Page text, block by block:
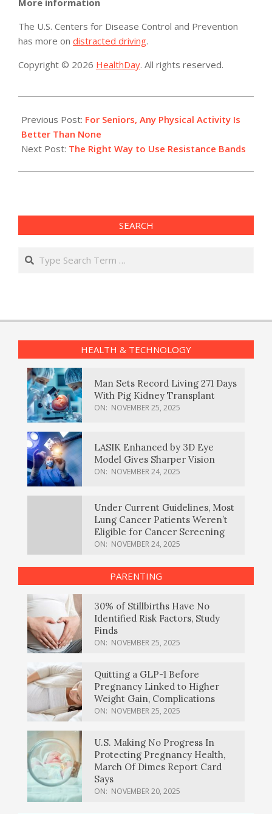
The U.S. Centers for Disease Control and Prevention
has more on distracted driving.
Copyright © 2026 HealthDay. All rights reserved.
11-
24
Previous Post: For Seniors, Any Physical Activity Is
Better Than None
Next Post: The Right Way to Use Resistance Bands
SEARCH
Search
HEALTH & TECHNOLOGY
Man Sets Record Living 271 Days
With Pig Kidney Transplant
ON: NOVEMBER 25, 2025
LASIK Enhanced by 3D Eye
Model Gives Sharper Vision
ON: NOVEMBER 24, 2025
Under Current Guidelines, Most
Lung Cancer Patients Weren’t
Eligible for Cancer Screening
ON: NOVEMBER 24, 2025
PARENTING
30% of Stillbirths Have No
Identified Risk Factors, Study
Finds
ON: NOVEMBER 25, 2025
Quitting a GLP-1 Before
Pregnancy Linked to Higher
Weight Gain, Complications
ON: NOVEMBER 25, 2025
U.S. Making No Progress In
Protecting Pregnancy Health,
March Of Dimes Report Card
Says
ON: NOVEMBER 20, 2025